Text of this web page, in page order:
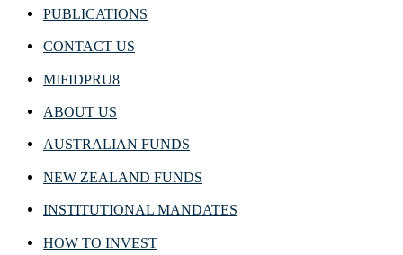
PUBLICATIONS
CONTACT US
MIFIDPRU8
ABOUT US
AUSTRALIAN FUNDS
NEW ZEALAND FUNDS
INSTITUTIONAL MANDATES
HOW TO INVEST